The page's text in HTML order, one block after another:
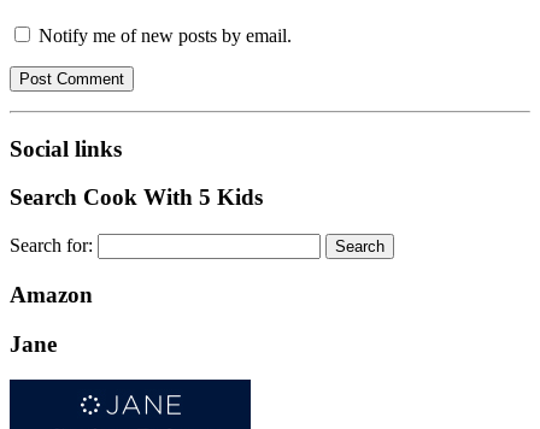
Notify me of new posts by email.
Social links
Search Cook With 5 Kids
Search for:
Amazon
Jane